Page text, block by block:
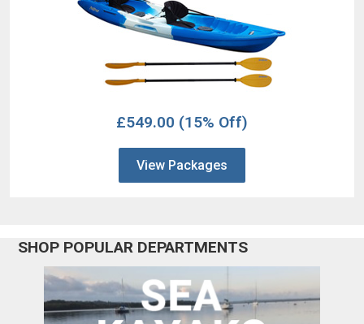
£549.00 (15% Off)
View Packages
SHOP POPULAR DEPARTMENTS